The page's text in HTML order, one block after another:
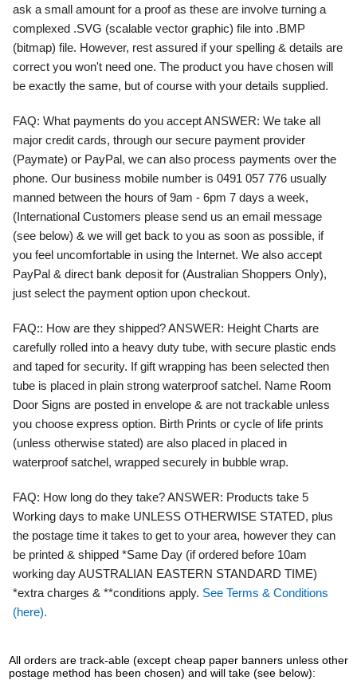
ask a small amount for a proof as these are involve turning a
complexed .SVG (scalable vector graphic) file into .BMP
(bitmap) file. However, rest assured if your spelling & details are
correct you won't need one. The product you have chosen will
be exactly the same, but of course with your details supplied.
FAQ: What payments do you acceptANSWER: We take all
major credit cards, through our secure payment provider
(Paymate) or PayPal, we can also process payments over the
phone. Our business mobile number is 0491 057 776 usually
manned between the hours of 9am - 6pm 7 days a week,
(International Customers please send us an email message
(see below) & we will get back to you as soon as possible, if
you feel uncomfortable in using the Internet. We also accept
PayPal & direct bank deposit for (Australian Shoppers Only),
just select the payment option upon checkout.
FAQ:: How are they shipped?ANSWER: Height Charts are
carefully rolled into a heavy duty tube, with secure plastic ends
and taped for security. If gift wrapping has been selected then
tube is placed in plain strong waterproof satchel. Name Room
Door Signs are posted in envelope & are not trackable unless
you choose express option. Birth Prints or cycle of life prints
(unless otherwise stated) are also placed in placed in
waterproof satchel, wrapped securely in bubble wrap.
FAQ: How long do they take?ANSWER: Products take 5
Working days to make UNLESS OTHERWISE STATED, plus
the postage time it takes to get to your area, however they can
be printed & shipped *Same Day (if ordered before 10am
working day AUSTRALIAN EASTERN STANDARD TIME)
*extra charges & **conditions apply. See Terms & Conditions
(here).
All orders are track-able (except cheap paper banners unless other
postage method has been chosen) and will take (see below):